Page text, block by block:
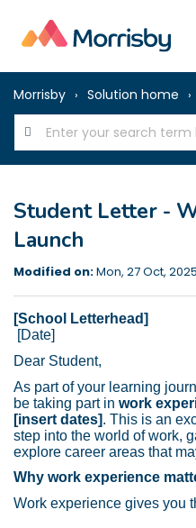
Morrisby Solution home
Student Letter -
Launch
Modified on:Mon, 27 Oct,
[School Letterhead]
[Date]
Dear Student,
As part of your learning
be taking part in work
[insert dates]. This is an
step into the world of work,
explore career areas that
Why work experience
Work experience gives you